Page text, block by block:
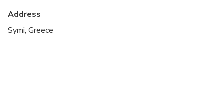
Transportation options are wheelchair accessible
Address
Symi, Greece